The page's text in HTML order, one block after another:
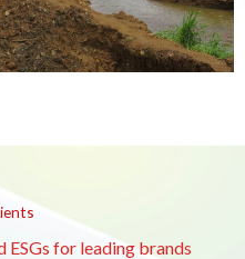
ESGs for leading brands